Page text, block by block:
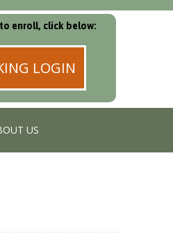
enroll, click below:
LOGIN
US